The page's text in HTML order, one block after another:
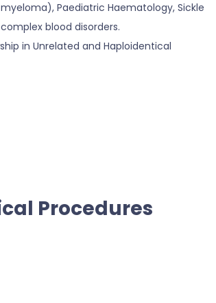
Paediatric Haematology, Sickle
blood disorders.
in Unrelated and Haploidentical
Procedures